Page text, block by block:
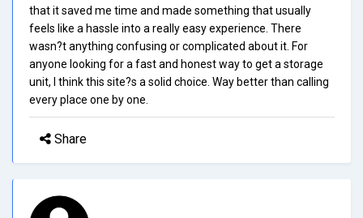
that it saved me time and made something that usually
feels like a hassle into a really easy experience. There
wasn?t anything confusing or complicated about it. For
anyone looking for a fast and honest way to get a storage
unit, I think this site?s a solid choice. Way better than calling
every place one by one.
Share